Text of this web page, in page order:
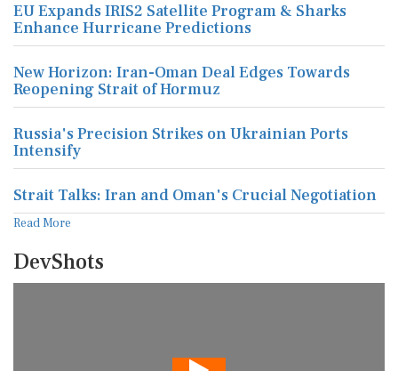
EU Expands IRIS2 Satellite Program & Sharks
Enhance Hurricane Predictions
New Horizon: Iran-Oman Deal Edges Towards
Reopening Strait of Hormuz
Russia's Precision Strikes on Ukrainian Ports
Intensify
Strait Talks: Iran and Oman's Crucial Negotiation
Read More
DevShots